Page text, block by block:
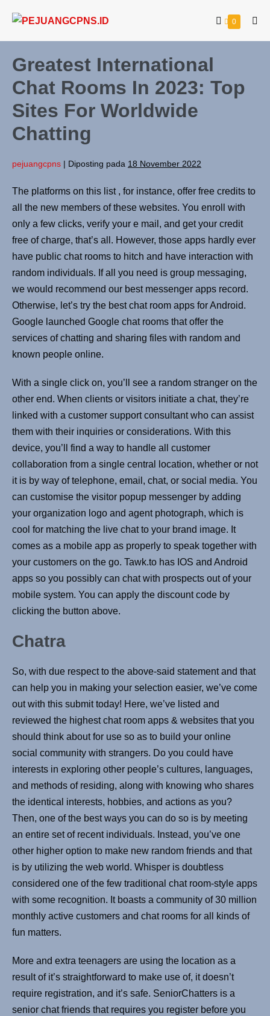
0
Greatest International
Chat Rooms In 2023: Top
Sites For Worldwide
Chatting
pejuangcpns | Diposting pada 18 November 2022
The platforms on this list , for instance, offer free credits to
all the new members of these websites. You enroll with
only a few clicks, verify your e mail, and get your credit
free of charge, that’s all. However, those apps hardly ever
have public chat rooms to hitch and have interaction with
random individuals. If all you need is group messaging,
we would recommend our best messenger apps record.
Otherwise, let’s try the best chat room apps for Android.
Google launched Google chat rooms that offer the
services of chatting and sharing files with random and
known people online.
With a single click on, you’ll see a random stranger on the
other end. When clients or visitors initiate a chat, they’re
linked with a customer support consultant who can assist
them with their inquiries or considerations. With this
device, you’ll find a way to handle all customer
collaboration from a single central location, whether or not
it is by way of telephone, email, chat, or social media. You
can customise the visitor popup messenger by adding
your organization logo and agent photograph, which is
cool for matching the live chat to your brand image. It
comes as a mobile app as properly to speak together with
your customers on the go. Tawk.to has IOS and Android
apps so you possibly can chat with prospects out of your
mobile system. You can apply the discount code by
clicking the button above.
Chatra
So, with due respect to the above-said statement and that
can help you in making your selection easier, we’ve come
out with this submit today! Here, we’ve listed and
reviewed the highest chat room apps & websites that you
should think about for use so as to build your online
social community with strangers. Do you could have
interests in exploring other people’s cultures, languages,
and methods of residing, along with knowing who shares
the identical interests, hobbies, and actions as you?
Then, one of the best ways you can do so is by meeting
an entire set of recent individuals. Instead, you’ve one
other higher option to make new random friends and that
is by utilizing the web world. Whisper is doubtless
considered one of the few traditional chat room-style apps
with some recognition. It boasts a community of 30 million
monthly active customers and chat rooms for all kinds of
fun matters.
More and extra teenagers are using the location as a
result of it’s straightforward to make use of, it doesn’t
require registration, and it’s safe. SeniorChatters is a
senior chat friends that requires you register before you